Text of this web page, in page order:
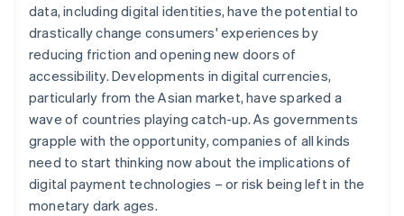
data, including digital identities, have the potential to
drastically change consumers' experiences by
reducing friction and opening new doors of
accessibility. Developments in digital currencies,
particularly from the Asian market, have sparked a
wave of countries playing catch-up. As governments
grapple with the opportunity, companies of all kinds
need to start thinking now about the implications of
digital payment technologies – or risk being left in the
monetary dark ages.